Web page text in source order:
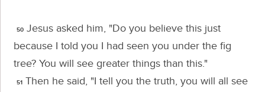
50 Jesus asked him, "Do you believe this just
because I told you I had seen you under the fig
tree? You will see greater things than this."
51 Then he said, "I tell you the truth, you will all see